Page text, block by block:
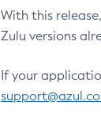
With this
Zulu versions
If your